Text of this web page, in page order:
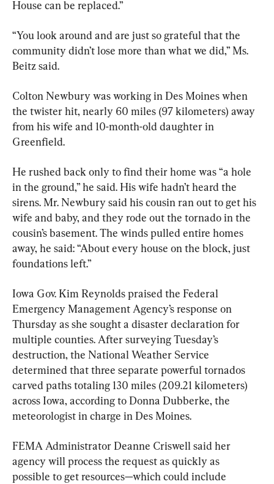
House can be replaced.”
“You look around and are just so grateful that the
community didn’t lose more than what we did,” Ms.
Beitz said.
Colton Newbury was working in Des Moines when
the twister hit, nearly 60 miles (97 kilometers) away
from his wife and 10-month-old daughter in
Greenfield.
He rushed back only to find their home was “a hole
in the ground,” he said. His wife hadn’t heard the
sirens. Mr. Newbury said his cousin ran out to get his
wife and baby, and they rode out the tornado in the
cousin’s basement. The winds pulled entire homes
away, he said: “About every house on the block, just
foundations left.”
Iowa Gov. Kim Reynolds praised the Federal
Emergency Management Agency’s response on
Thursday as she sought a disaster declaration for
multiple counties. After surveying Tuesday’s
destruction, the National Weather Service
determined that three separate powerful tornados
carved paths totaling 130 miles (209.21 kilometers)
across Iowa, according to Donna Dubberke, the
meteorologist in charge in Des Moines.
FEMA Administrator Deanne Criswell said her
agency will process the request as quickly as
possible to get resources—which could include